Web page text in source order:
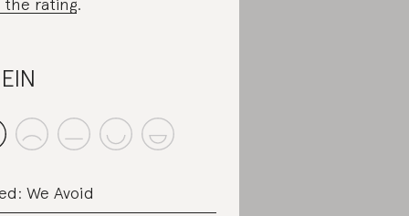
the rating.
We Avoid